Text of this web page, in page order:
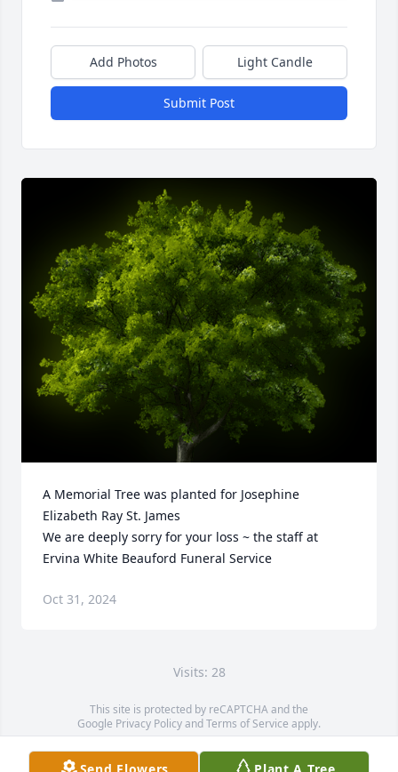
Add Photos Light Candle
Submit Post
A Memorial Tree was planted for Josephine
Elizabeth Ray St. James
We are deeply sorry for your loss ~ the staff at
Ervina White Beauford Funeral Service
Oct 31, 2024
Visits: 28
This site is protected by reCAPTCHA and the
Google Privacy PolicyandTerms of Service apply.
Service map data ©OpenStreetMapcontributors